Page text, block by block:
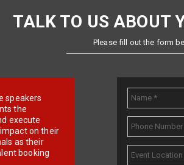
TALK TO US ABOUT
Please fill out the form
speakers
the
execute
on their
as their
booking